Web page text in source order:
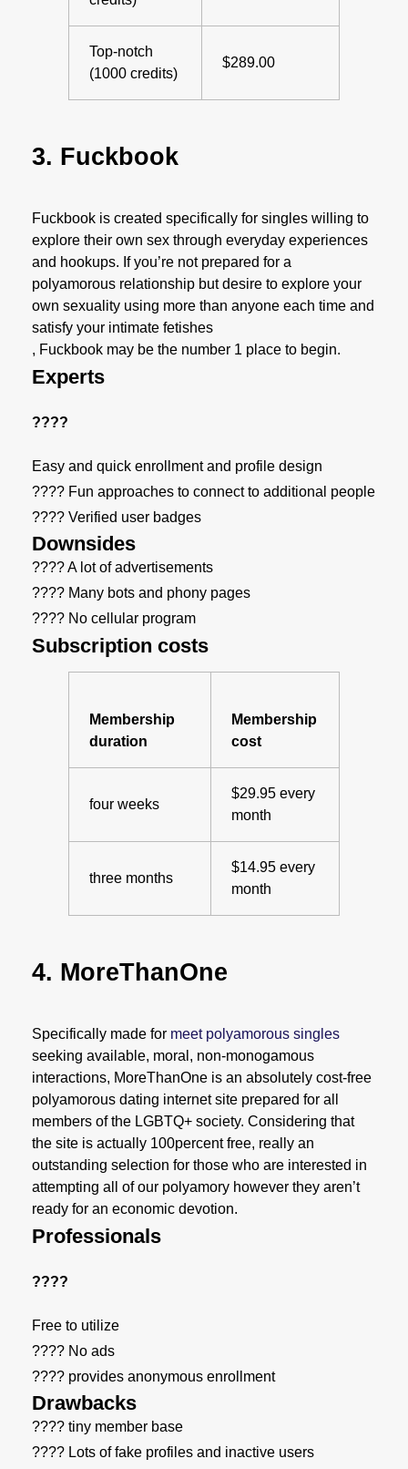
Top-notch
(1000 credits)
$289.00
3. Fuckbook
Fuckbook is created specifically for singles willing to
explore their own sex through everyday experiences
and hookups. If you’re not prepared for a
polyamorous relationship but desire to explore your
own sexuality using more than anyone each time and
satisfy your intimate fetishes
, Fuckbook may be the number 1 place to begin.
Experts
????
Easy and quick enrollment and profile design
???? Fun approaches to connect to additional people
???? Verified user badges
Downsides
???? A lot of advertisements
???? Many bots and phony pages
???? No cellular program
Subscription costs
Membership
duration
Membership
cost
four weeks
$29.95 every
month
three months
$14.95 every
month
4. MoreThanOne
Specifically made for meet polyamorous singles
seeking available, moral, non-monogamous
interactions, MoreThanOne is an absolutely cost-free
polyamorous dating internet site prepared for all
members of the LGBTQ+ society. Considering that
the site is actually 100percent free, really an
outstanding selection for those who are interested in
attempting all of our polyamory however they aren’t
ready for an economic devotion.
Professionals
????
Free to utilize
???? No ads
???? provides anonymous enrollment
Drawbacks
???? tiny member base
???? Lots of fake profiles and inactive users